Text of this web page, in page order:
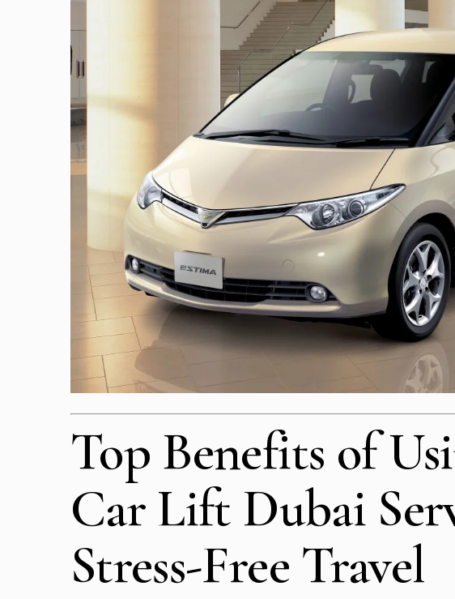
Top Benefits of
Car Lift Dubai
Stress-Free Travel